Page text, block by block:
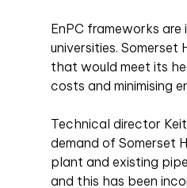
EnPC frameworks are
universities. Somerset
that would meet its
costs and minimising
Technical director
demand of Somerset
plant and existing
and this has been